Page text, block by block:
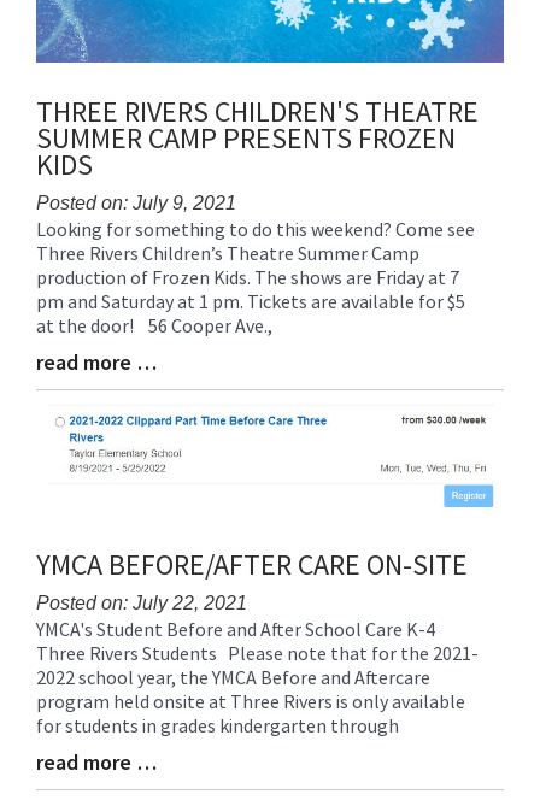
THREE RIVERS CHILDREN'S THEATRE
SUMMER CAMP PRESENTS FROZEN
KIDS
Posted on: July 9, 2021
Blog
Entry
Synopsis
Begin
Looking for something to do this weekend? Come see
Three Rivers Children’s Theatre Summer Camp
production of Frozen Kids. The shows are Friday at 7
pm and Saturday at 1 pm. Tickets are available for $5
at the door! 56 Cooper Ave.,
Blog
Entry
Synopsis
read more …
YMCA BEFORE/AFTER CARE ON-SITE
Posted on: July 22, 2021
Blog
Entry
Synopsis
Begin
YMCA's Student Before and After School Care K-4
Three Rivers Students Please note that for the 2021-
2022 school year, the YMCA Before and Aftercare
program held onsite at Three Rivers is only available
for students in grades kindergarten through
Blog
Entry
read more …